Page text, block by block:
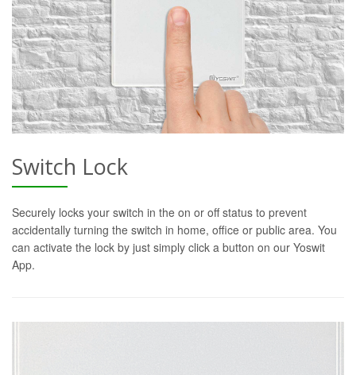
Switch Lock
Securely locks your switch in the on or off status to prevent
accidentally turning the switch in home, office or public area. You
can activate the lock by just simply click a button on our Yoswit
App.